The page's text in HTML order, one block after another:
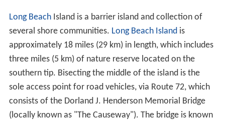
Long BeachIsland is a barrier island and collection of
several shore communities. Long Beach Islandis
approximately 18 miles (29 km) in length, which includes
three miles (5 km) of nature reserve located on the
southern tip. Bisecting the middle of the island is the
sole access point for road vehicles, via Route 72, which
consists of the Dorland J. Henderson Memorial Bridge
(locally known as "The Causeway"). The bridge is known